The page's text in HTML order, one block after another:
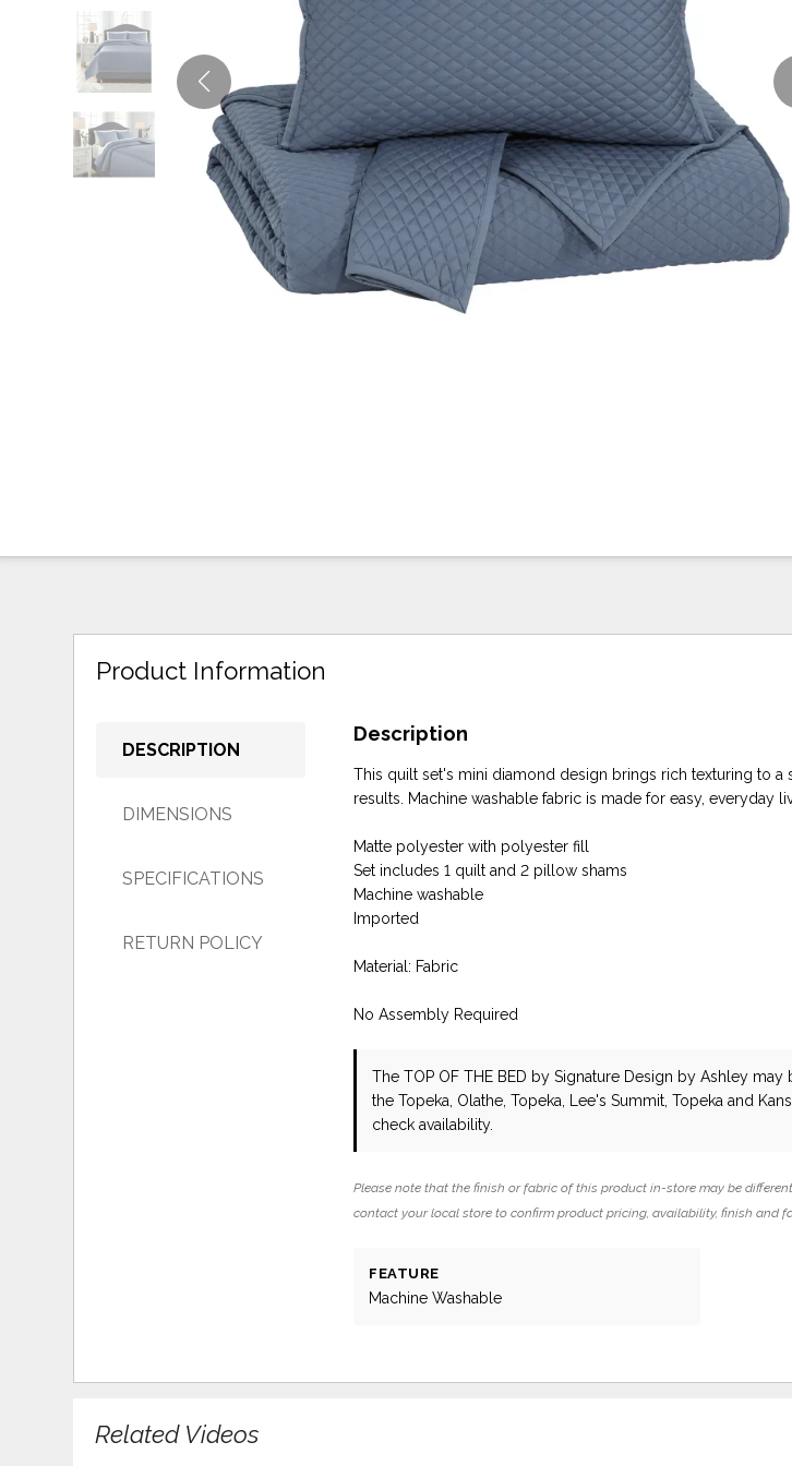
Product Information
DESCRIPTION
DIMENSIONS
SPECIFICATIONS
RETURN POLICY
Description
This quilt set's mini diamond design brings rich texturing to
results. Machine washable fabric is made for easy, everyday
Matte polyester with polyester fill
Set includes 1 quilt and 2 pillow shams
Machine washable
Imported
Material: Fabric
No Assembly Required
The TOP OF THE BED by Signature Design by Ashley may
the Topeka, Olathe, Topeka, Lee's Summit, Topeka and
check availability.
Please note that the finish or fabric of this product in-store may be
contact your local store to confirm product pricing, availability, finish and
FEATURE
Machine Washable
Related Videos